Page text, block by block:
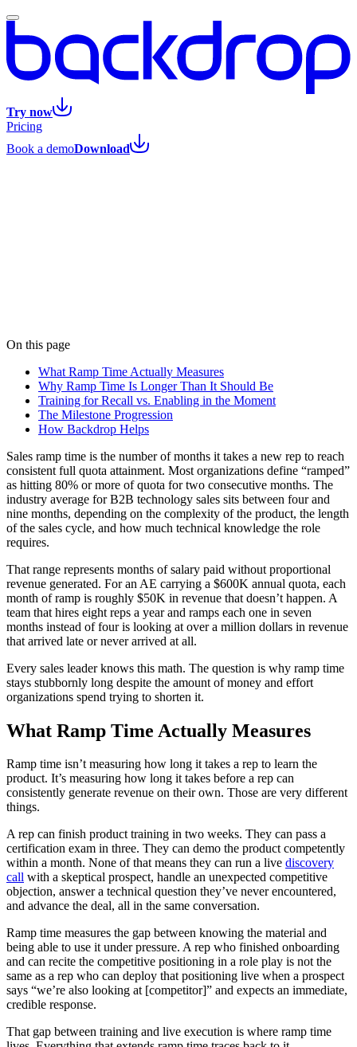
Try now
Pricing
Book a demoDownload
On this page
What Ramp Time Actually Measures
Why Ramp Time Is Longer Than It Should Be
Training for Recall vs. Enabling in the Moment
The Milestone Progression
How Backdrop Helps
Sales ramp time is the number of months it takes a new rep to reach
consistent full quota attainment. Most organizations define “ramped”
as hitting 80% or more of quota for two consecutive months. The
industry average for B2B technology sales sits between four and
nine months, depending on the complexity of the product, the length
of the sales cycle, and how much technical knowledge the role
requires.
That range represents months of salary paid without proportional
revenue generated. For an AE carrying a $600K annual quota, each
month of ramp is roughly $50K in revenue that doesn’t happen. A
team that hires eight reps a year and ramps each one in seven
months instead of four is looking at over a million dollars in revenue
that arrived late or never arrived at all.
Every sales leader knows this math. The question is why ramp time
stays stubbornly long despite the amount of money and effort
organizations spend trying to shorten it.
What Ramp Time Actually Measures
Ramp time isn’t measuring how long it takes a rep to learn the
product. It’s measuring how long it takes before a rep can
consistently generate revenue on their own. Those are very different
things.
A rep can finish product training in two weeks. They can pass a
certification exam in three. They can demo the product competently
within a month. None of that means they can run a live discovery
call with a skeptical prospect, handle an unexpected competitive
objection, answer a technical question they’ve never encountered,
and advance the deal, all in the same conversation.
Ramp time measures the gap between knowing the material and
being able to use it under pressure. A rep who finished onboarding
and can recite the competitive positioning in a role play is not the
same as a rep who can deploy that positioning live when a prospect
says “we’re also looking at [competitor]” and expects an immediate,
credible response.
That gap between training and live execution is where ramp time